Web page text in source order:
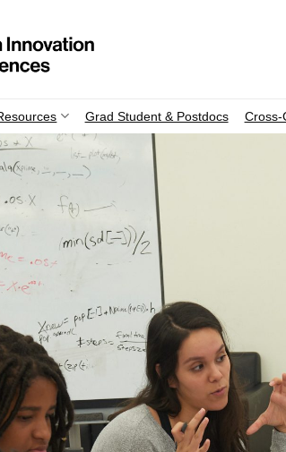
Grad Student & Postdocs Cross-